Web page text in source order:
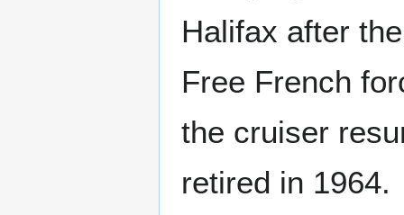
Halifax after
Free French
the cruiser
retired in 1964.